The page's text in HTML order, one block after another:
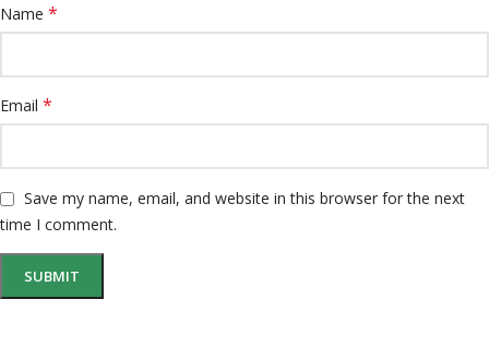
Name *
Email *
Save my name, email, and website in this browser for the next
time I comment.